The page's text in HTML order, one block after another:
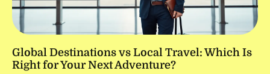
Global Destinations vs Local Travel: Which Is
Right for Your Next Adventure?